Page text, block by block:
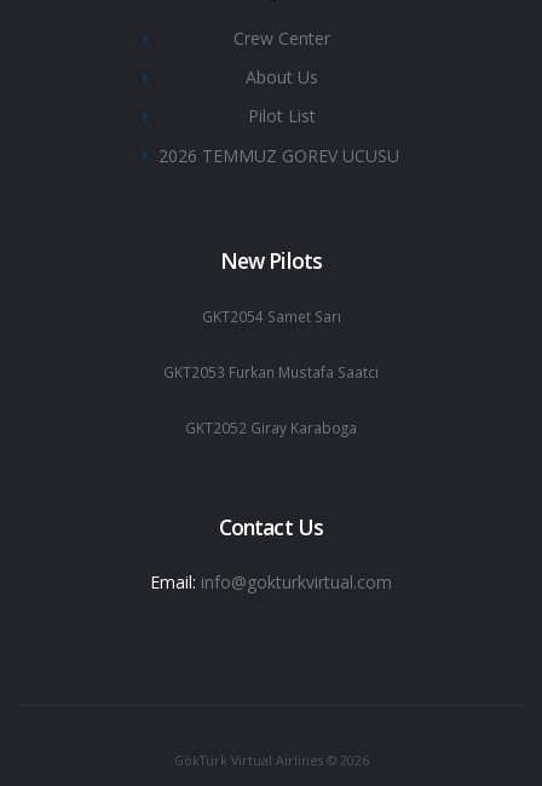
Crew Center
About Us
Pilot List
2026 TEMMUZ GOREV UCUSU
New Pilots
GKT2054 Samet Sarı
GKT2053 Furkan Mustafa Saatci
GKT2052 Giray Karaboga
Contact Us
Email: info@gokturkvirtual.com
GökTürk Virtual Airlines © 2026